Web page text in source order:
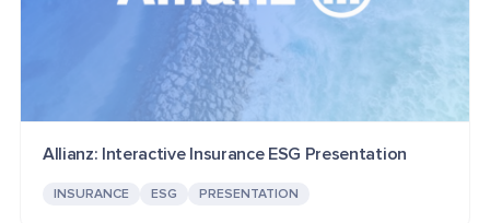
Allianz: Interactive Insurance ESG Presentation
INSURANCE ESG PRESENTATION